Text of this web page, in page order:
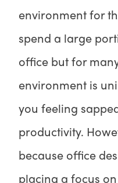
environment for
spend a large
office but for
environment is
you feeling
productivity.
because office
placing a focus